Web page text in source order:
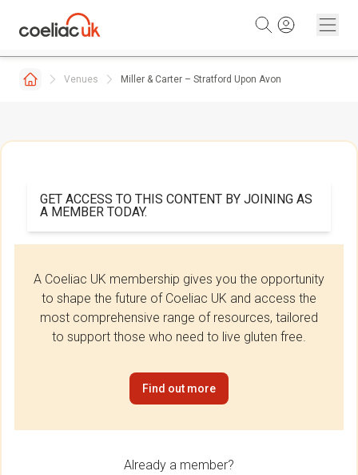
Venues Miller & Carter – Stratford Upon Avon
GET ACCESS TO THIS CONTENT BY JOINING AS
A MEMBER TODAY.
A Coeliac UK membership gives you the opportunity
to shape the future of Coeliac UK and access the
most comprehensive range of resources, tailored
to support those who need to live gluten free.
Find out more
Already a member?